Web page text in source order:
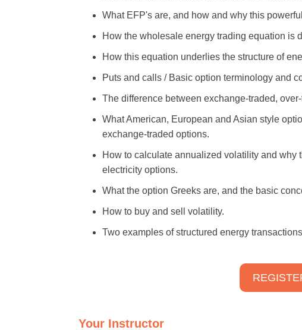
What EFP's are, and how and why this
How the wholesale energy trading equation is
How this equation underlies the structure of
Puts and calls / Basic option terminology and
The difference between exchange-traded,
What American, European and Asian style
exchange-traded options.
How to calculate annualized volatility and why
electricity options.
What the option Greeks are, and the basic
How to buy and sell volatility.
Two examples of structured energy
Your Instructor